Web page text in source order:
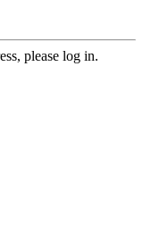
please log in.